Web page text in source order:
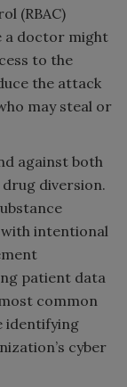
(RBAC)
a doctor might
to the
the attack
may steal or
against both
diversion.
intentional
patient data
common
identifying
cyber